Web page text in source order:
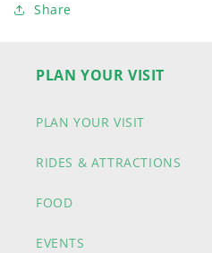
Share
PLAN YOUR VISIT
PLAN YOUR VISIT
RIDES & ATTRACTIONS
FOOD
EVENTS